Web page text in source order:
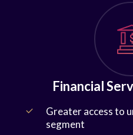
Financial
Greater access to
segment